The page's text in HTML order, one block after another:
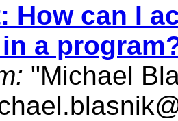
How can I
a
"Michael